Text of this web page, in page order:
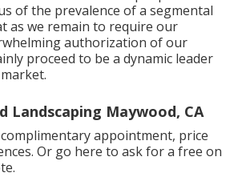
of the prevalence of a segmental
as we remain to require our
authorization of our
proceed to be a dynamic leader
Landscaping Maywood, CA
appointment, price
Or go here to ask for a free on